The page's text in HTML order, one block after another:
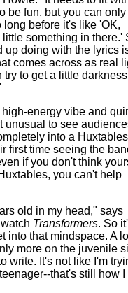
be fun, but you can only
long before it's like 'OK,
something in there.'
up doing with the lyrics
comes across as real
try to get a little darkness
energy vibe and
unusual to see
into a Huxtables
first time seeing the
if you don't think
you can't help
old in my head," says
Transformers. So
into that mindspace. A
more on the juvenile
write. It's not like I'm
that's still how I